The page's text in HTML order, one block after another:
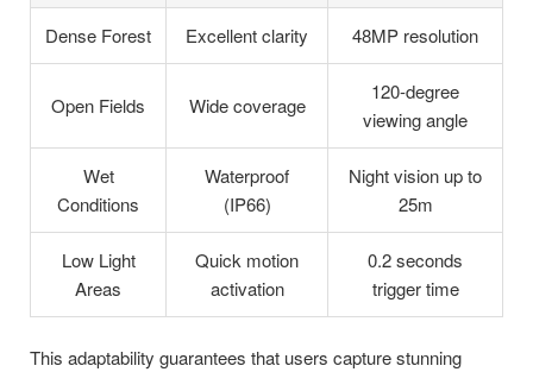
Dense Forest Excellent clarity 48MP resolution
Open Fields Wide coverage
120-degree
viewing angle
Wet
Conditions
Waterproof
(IP66)
Night vision up to
25m
Low Light
Areas
Quick motion
activation
0.2 seconds
trigger time
This adaptability guarantees that users capture stunning